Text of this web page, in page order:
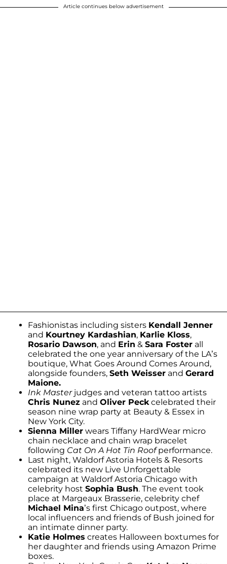
Article continues below advertisement
Fashionistas including sisters Kendall Jenner
and Kourtney Kardashian, Karlie Kloss,
Rosario Dawson, and Erin & Sara Foster all
celebrated the one year anniversary of the LA’s
boutique, What Goes Around Comes Around,
alongside founders, Seth Weisser and Gerard
Maione.
Ink Masterjudges and veteran tattoo artists
Chris Nunez and Oliver Peckcelebrated their
season nine wrap party at Beauty & Essex in
New York City.
Sienna Miller wears Tiffany HardWear micro
chain necklace and chain wrap bracelet
following Cat On A Hot Tin Roofperformance.
Last night, Waldorf Astoria Hotels & Resorts
celebrated its new Live Unforgettable
campaign at Waldorf Astoria Chicago with
celebrity host Sophia Bush. The event took
place at Margeaux Brasserie, celebrity chef
Michael Mina’s first Chicago outpost, where
local influencers and friends of Bush joined for
an intimate dinner party.
Katie Holmes creates Halloween boxtumes for
her daughter and friends using Amazon Prime
boxes.